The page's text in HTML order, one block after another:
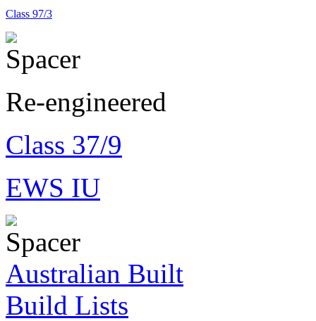
Class 97/3
Re-engineered
Class 37/9
EWS IU
Australian Built
Build Lists